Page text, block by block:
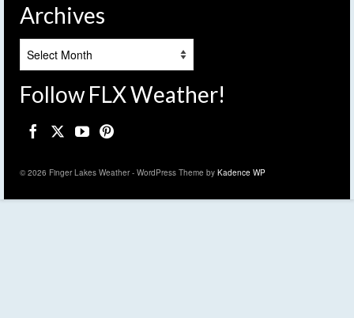
Archives
Follow FLX Weather!
© 2026 Finger Lakes Weather - WordPress Theme by Kadence WP